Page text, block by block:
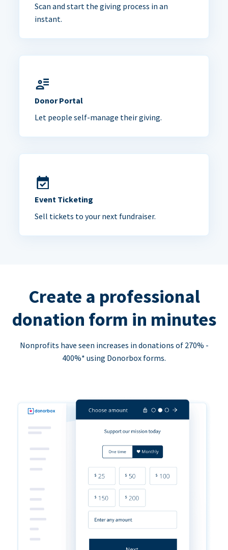
Scan and start the giving process in an
instant.
Donor Portal
Let people self-manage their giving.
Event Ticketing
Sell tickets to your next fundraiser.
Create a professional
donation form in minutes
Nonprofits have seen increases in donations of 270% -
400%* using Donorbox forms.